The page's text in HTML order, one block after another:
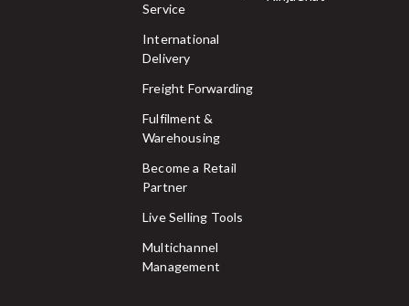
Service
International
Delivery
Freight Forwarding
Fulfilment &
Warehousing
Become a Retail
Partner
Live Selling Tools
Multichannel
Management